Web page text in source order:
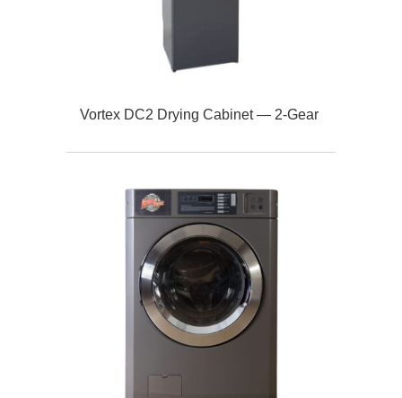
Vortex DC2 Drying Cabinet — 2-Gear